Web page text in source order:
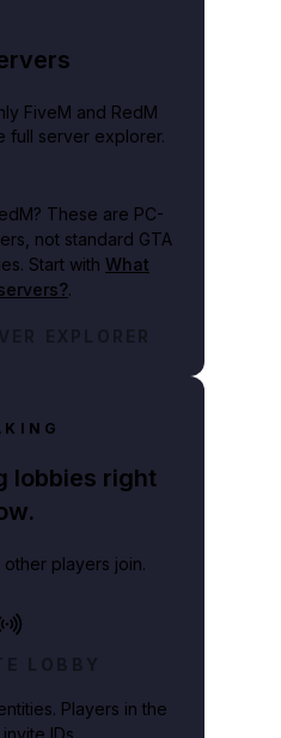
FiveM and RedM
full server explorer.
These are PC-
not standard GTA
Start with What
.
EXPLORER
lobbies right
players join.
LOBBY
Players in the
IDs.